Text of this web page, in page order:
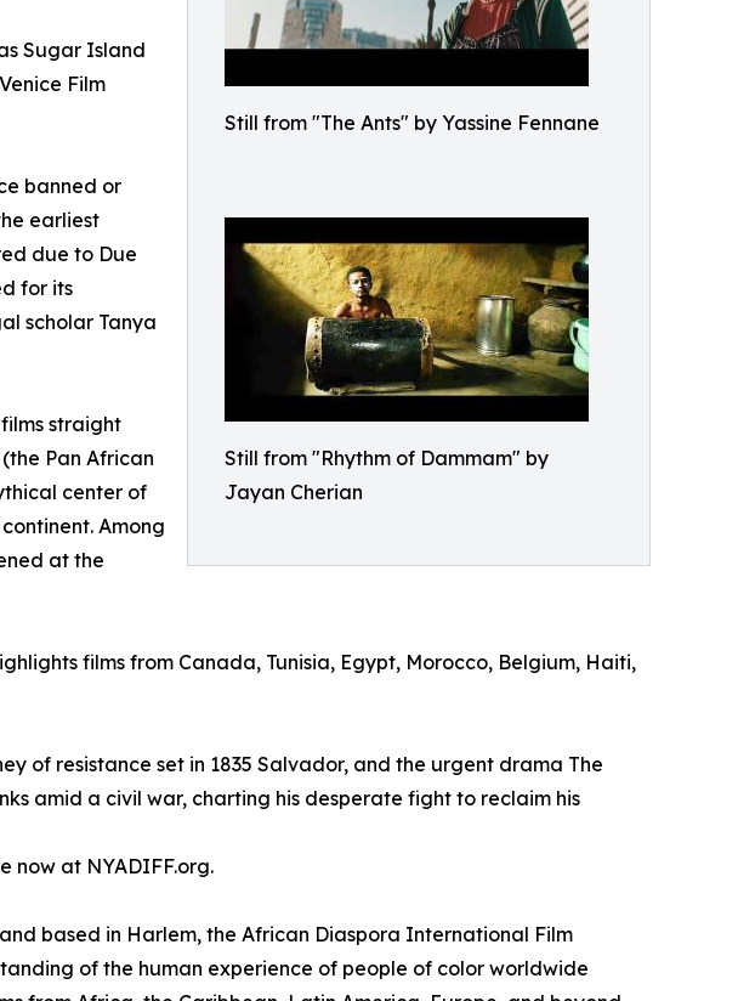
Still from "The Ants" by Yassine Fennane
Still from "Rhythm of Dammam" by
Jayan Cherian
Sugar Island
Film
banned or
earliest
due to Due
for its
scholar Tanya
straight
Pan African
center of
Among
at the
films from Canada, Tunisia, Egypt, Morocco, Belgium, Haiti,
of resistance set in 1835 Salvador, and the urgent drama The
amid a civil war, charting his desperate fight to reclaim his
now at NYADIFF.org.
and based in Harlem, the African Diaspora International Film
of the human experience of people of color worldwide